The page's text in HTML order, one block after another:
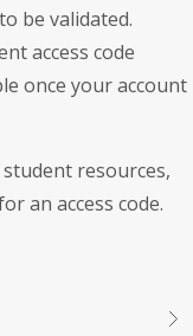
be validated.
access code
once your account
resources,
an access code.